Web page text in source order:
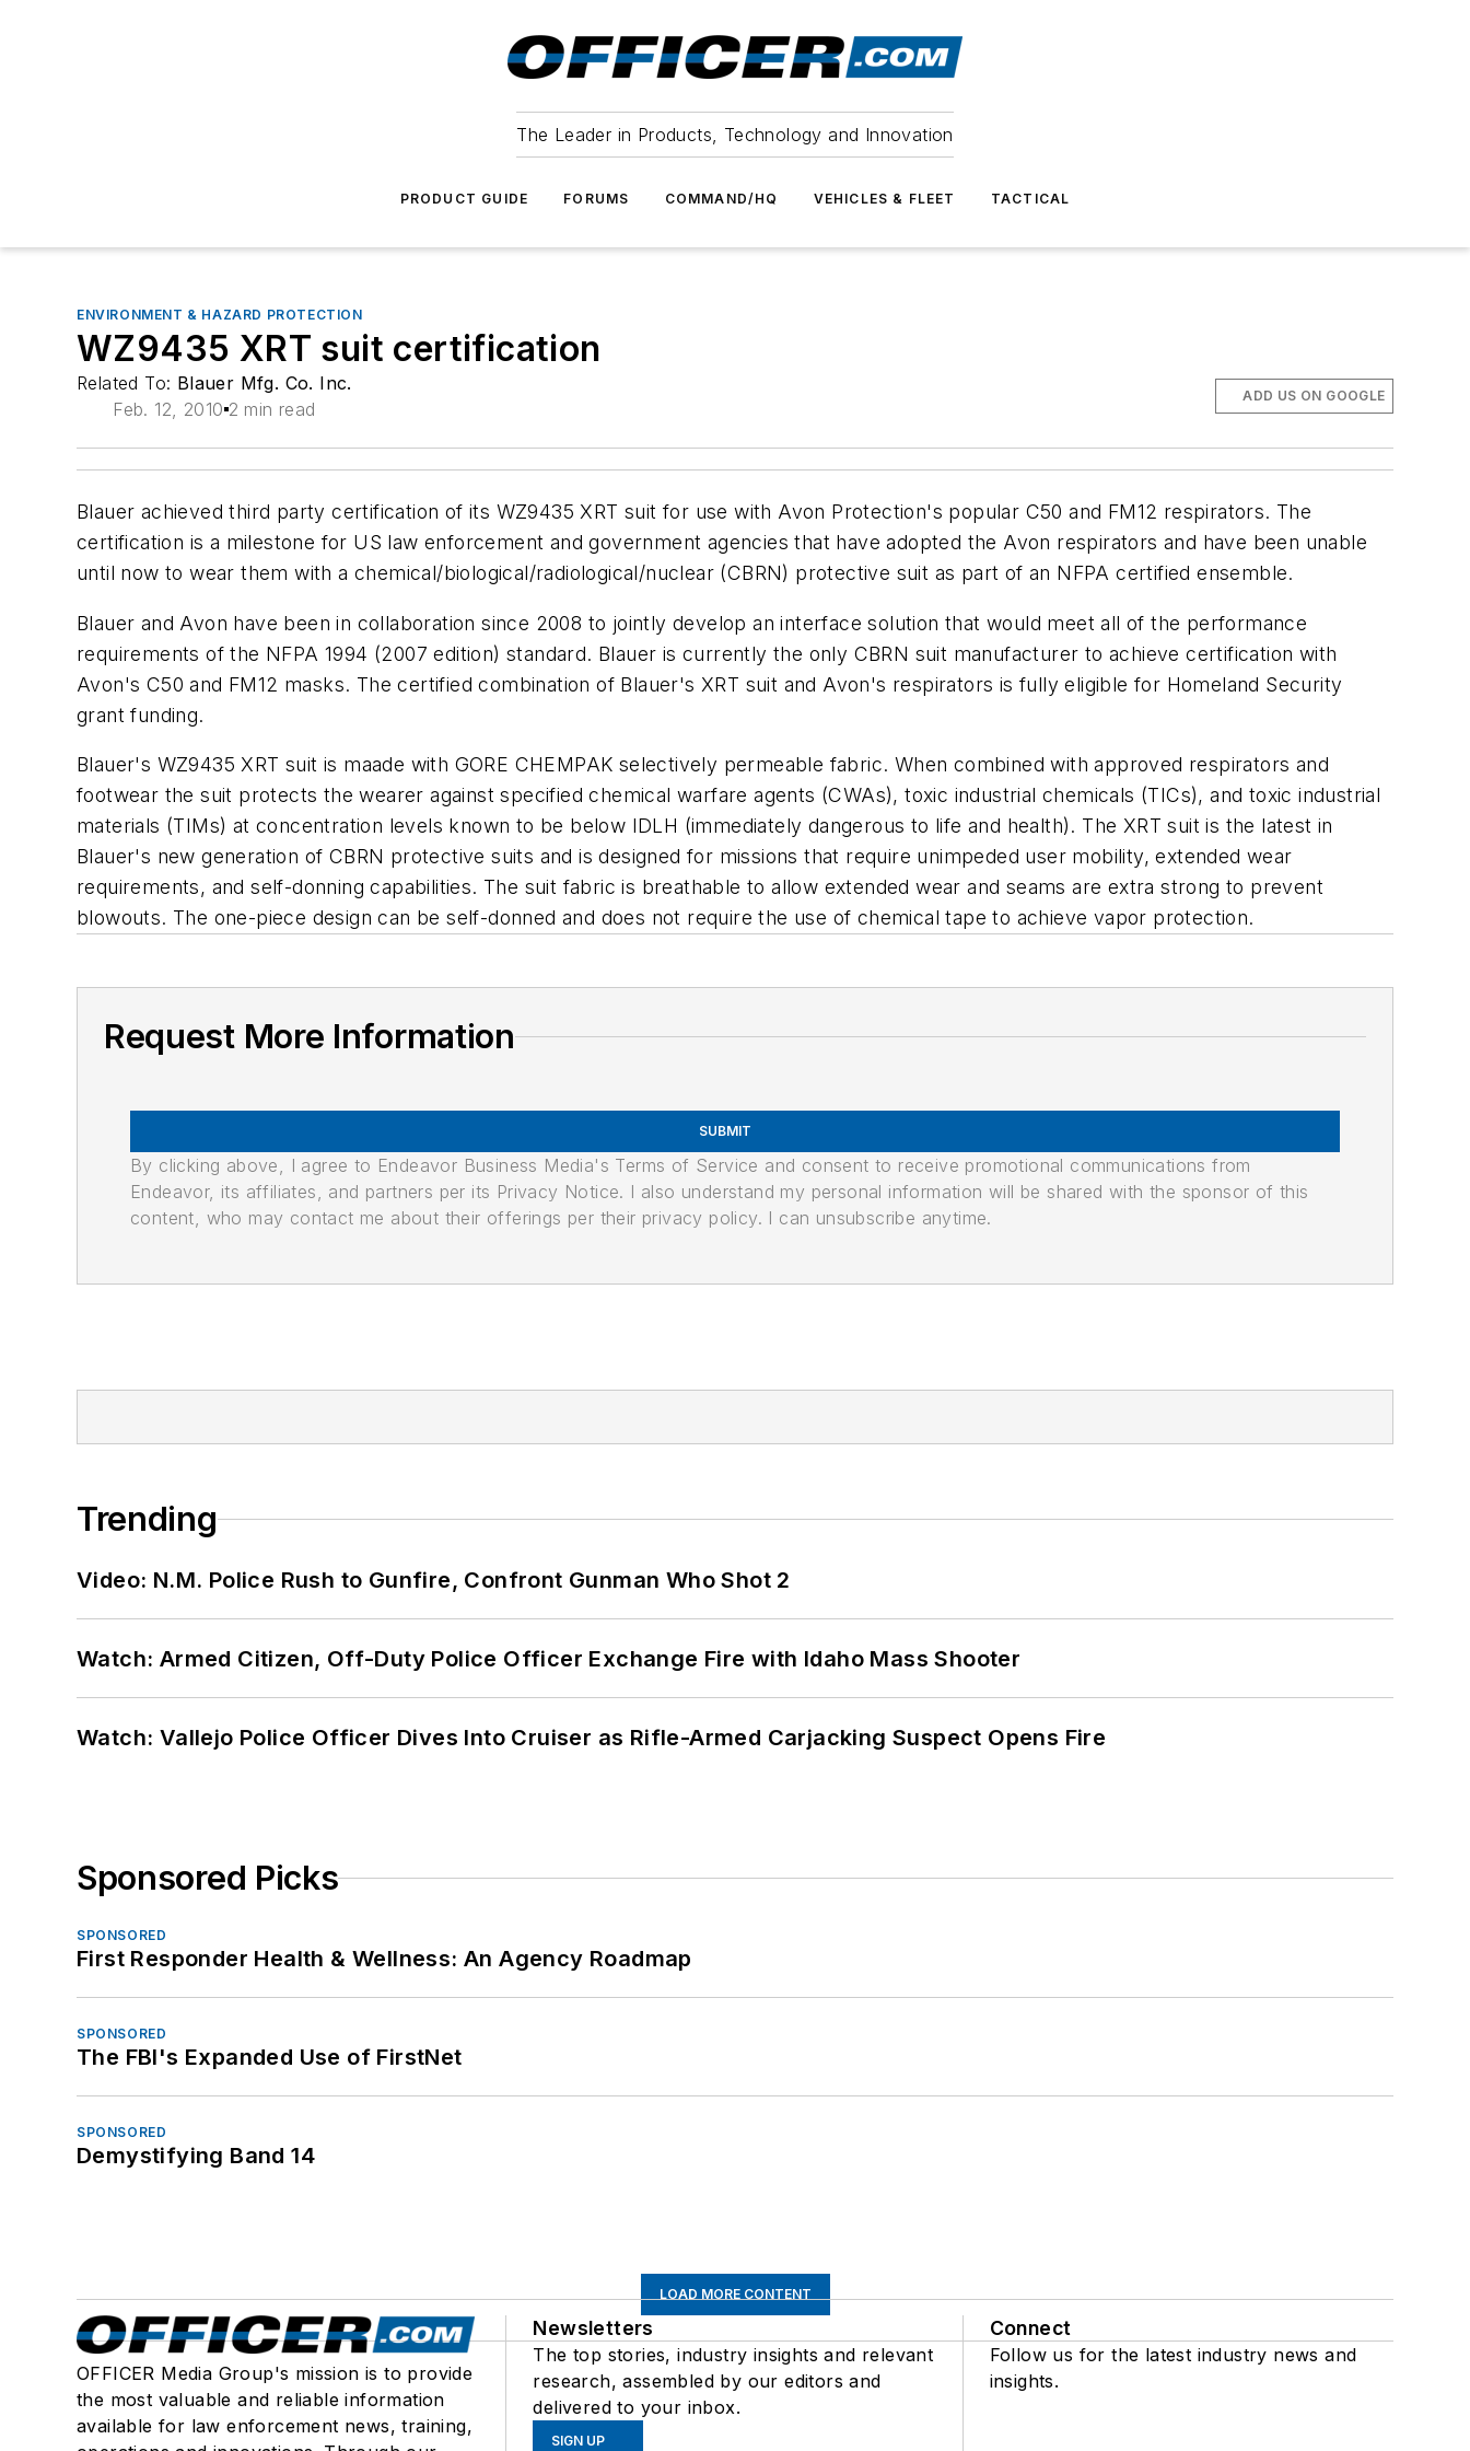
The Leader in Products, Technology and Innovation
PRODUCT GUIDE FORUMS COMMAND/HQ VEHICLES & FLEET TACTICAL
ENVIRONMENT & HAZARD PROTECTION
WZ9435 XRT suit certification
Related To: Blauer Mfg. Co. Inc.
Feb. 12, 2010 2 min read
ADD US ON GOOGLE
Blauer achieved third party certification of its WZ9435 XRT suit for use with Avon Protection's popular C50 and FM12 respirators. The
certification is a milestone for US law enforcement and government agencies that have adopted the Avon respirators and have been unable
until now to wear them with a chemical/biological/radiological/nuclear (CBRN) protective suit as part of an NFPA certified ensemble.
Blauer and Avon have been in collaboration since 2008 to jointly develop an interface solution that would meet all of the performance
requirements of the NFPA 1994 (2007 edition) standard. Blauer is currently the only CBRN suit manufacturer to achieve certification with
Avon's C50 and FM12 masks. The certified combination of Blauer's XRT suit and Avon's respirators is fully eligible for Homeland Security
grant funding.
Blauer's WZ9435 XRT suit is maade with GORE CHEMPAK selectively permeable fabric. When combined with approved respirators and
footwear the suit protects the wearer against specified chemical warfare agents (CWAs), toxic industrial chemicals (TICs), and toxic industrial
materials (TIMs) at concentration levels known to be below IDLH (immediately dangerous to life and health). The XRT suit is the latest in
Blauer's new generation of CBRN protective suits and is designed for missions that require unimpeded user mobility, extended wear
requirements, and self-donning capabilities. The suit fabric is breathable to allow extended wear and seams are extra strong to prevent
blowouts. The one-piece design can be self-donned and does not require the use of chemical tape to achieve vapor protection.
Request More Information
SUBMIT
By clicking above, I agree to Endeavor Business Media's Terms of Service and consent to receive promotional communications from
Endeavor, its affiliates, and partners per its Privacy Notice. I also understand my personal information will be shared with the sponsor of this
content, who may contact me about their offerings per their privacy policy. I can unsubscribe anytime.
Trending
Video: N.M. Police Rush to Gunfire, Confront Gunman Who Shot 2
Watch: Armed Citizen, Off-Duty Police Officer Exchange Fire with Idaho Mass Shooter
Watch: Vallejo Police Officer Dives Into Cruiser as Rifle-Armed Carjacking Suspect Opens Fire
Sponsored Picks
SPONSORED
First Responder Health & Wellness: An Agency Roadmap
SPONSORED
The FBI's Expanded Use of FirstNet
SPONSORED
Demystifying Band 14
LOAD MORE CONTENT
OFFICER Media Group's mission is to provide
the most valuable and reliable information
available for law enforcement news, training,
Newsletters
The top stories, industry insights and relevant
research, assembled by our editors and
delivered to your inbox.
SIGN UP
Connect
Follow us for the latest industry news and
insights.